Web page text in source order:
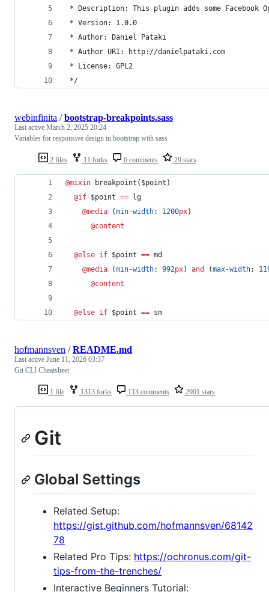
* Description: This plugin adds some Facebook
* Version: 1.0.0
* Author: Daniel Pataki
* Author URI: http://danielpataki.com
* License: GPL2
*/
2 files 11 forks 6 comments 29 stars
webinfinita /bootstrap-breakpoints.sass
Last active March 2, 2025 20:24
Variables for responsive design in bootstrap with sass
@mixin breakpoint ($point )
@if $point == lg
@media (min-width: 1200px)
@content
@else if $point == md
@media (min-width: 992px) and (max-width:
@content
@else if $point == sm
1 file 1313 forks 113 comments 2901 stars
hofmannsven /README.md
Last active June 11, 2026 03:37
Git CLI Cheatsheet
Git
Global Settings
Related Setup:
https://gist.github.com/hofmannsven/68142
78
Related Pro Tips: https://ochronus.com/git-
tips-from-the-trenches/
Interactive Beginners Tutorial: